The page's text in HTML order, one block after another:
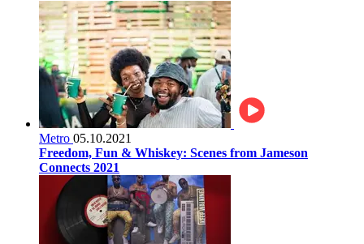
Metro 05.10.2021
Freedom, Fun & Whiskey: Scenes from Jameson
Connects 2021